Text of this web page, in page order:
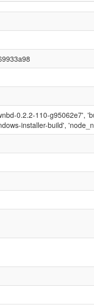
0.2.2-110-g95062e7',
installer-build',